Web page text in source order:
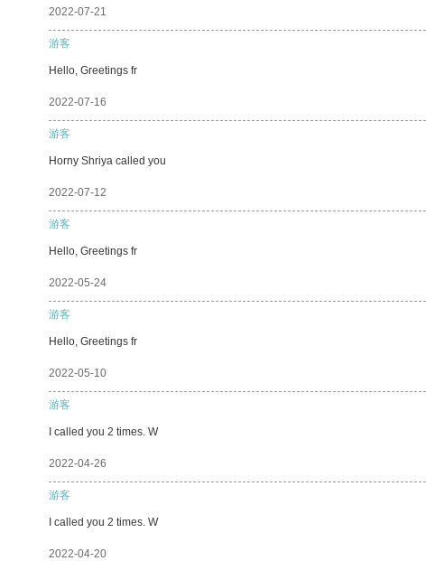
2022-07-21
游客
Hello, Greetings fr
2022-07-16
游客
Horny Shriya called you
2022-07-12
游客
Hello, Greetings fr
2022-05-24
游客
Hello, Greetings fr
2022-05-10
游客
I called you 2 times. W
2022-04-26
游客
I called you 2 times. W
2022-04-20